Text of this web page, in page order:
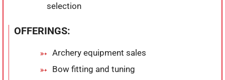
selection
OFFERINGS:
Archery equipment sales
Bow fitting and tuning